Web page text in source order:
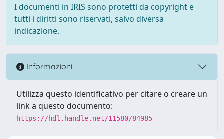
I documenti in IRIS sono protetti da copyright e
tutti i diritti sono riservati, salvo diversa
indicazione.
Informazioni
Utilizza questo identificativo per citare o creare un
link a questo documento:
https://hdl.handle.net/11580/84985